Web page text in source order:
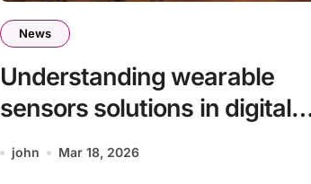
News
Understanding wearable
sensors solutions in digital
ecosystems batch6_article76
john Mar 18, 2026